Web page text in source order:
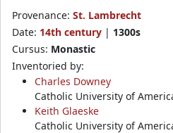
Provenance: St. Lambrecht
Date: 14th century | 1300s
Cursus: Monastic
Inventoried by:
Charles Downey
Catholic University of
Keith Glaeske
Catholic University of